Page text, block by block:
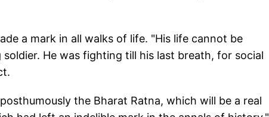
a mark in all walks of life. "His life cannot be
He was fighting till his last breath, for social
the Bharat Ratna, which will be a real